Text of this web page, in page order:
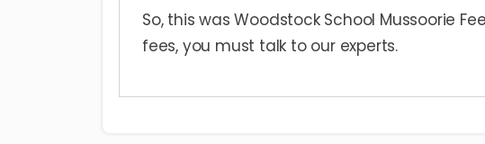
So, this was Woodstock School Mussoorie
fees, you must talk to our experts.